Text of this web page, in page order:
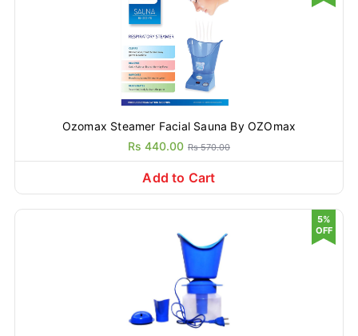
Ozomax Steamer Facial Sauna By OZOmax
Rs 440.00 Rs 570.00
Add to Cart
5%
OFF